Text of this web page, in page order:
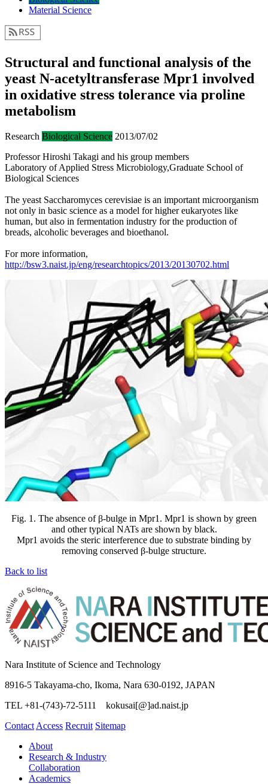
Material Science
Structural and functional analysis of the
yeast N-acetyltransferase Mpr1 involved
in oxidative stress tolerance via proline
metabolism
Research Biological Science 2013/07/02
Professor Hiroshi Takagi and his group members
Laboratory of Applied Stress Microbiology,Graduate School of
Biological Sciences
The yeast Saccharomyces cerevisiae is an important microorganism
not only in basic science as a model for higher eukaryotes like
human, but also in fermentation industry for the production of
breads, alcoholic beverages and bioethanol.
For more information,
http://bsw3.naist.jp/eng/researchtopics/2013/20130702.html
Fig. 1. The absence of β-bulge in Mpr1. Mpr1 is shown by green
and other typical NATs are shown by black.
Mpr1 avoids the steric interference due to substrate binding by
removing conserved β-bulge structure.
Back to list
Nara Institute of Science and Technology
8916-5 Takayama-cho, Ikoma, Nara 630-0192, JAPAN
TEL +81-(743)-72-5111 kokusai[@]ad.naist.jp
Contact Access Recruit Sitemap
About
Research & Industry
Collaboration
Academics